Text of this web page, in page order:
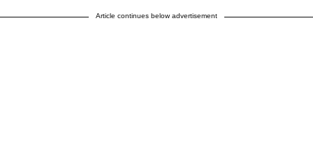
Article continues below advertisement